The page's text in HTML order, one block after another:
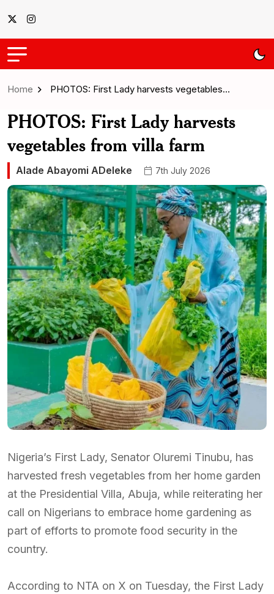
Home PHOTOS: First Lady harvests vegetables…
PHOTOS: First Lady harvests
vegetables from villa farm
Alade Abayomi ADeleke 7th July 2026
Nigeria’s First Lady, Senator Oluremi Tinubu, has
harvested fresh vegetables from her home garden
at the Presidential Villa, Abuja, while reiterating her
call on Nigerians to embrace home gardening as
part of efforts to promote food security in the
country.
According to NTA on X on Tuesday, the First Lady